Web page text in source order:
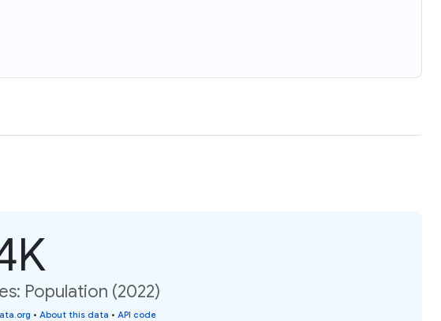
Population (2022)
• About this data • API code